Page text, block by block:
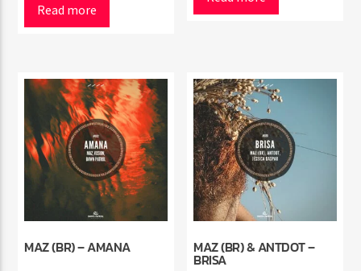
Read more
MAZ (BR) – AMANA MAZ (BR) & ANTDOT –
BRISA